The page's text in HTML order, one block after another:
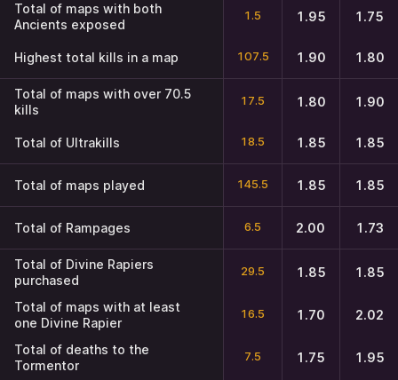
Total of maps with both
Ancients exposed
1.5 1.95 1.75
Highest total kills in a map 107.5 1.90 1.80
Total of maps with over 70.5
kills
17.5 1.80 1.90
Total of Ultrakills 18.5 1.85 1.85
Total of maps played 145.5 1.85 1.85
Total of Rampages 6.5 2.00 1.73
Total of Divine Rapiers
purchased
29.5 1.85 1.85
Total of maps with at least
one Divine Rapier
16.5 1.70 2.02
Total of deaths to the
Tormentor
7.5 1.75 1.95